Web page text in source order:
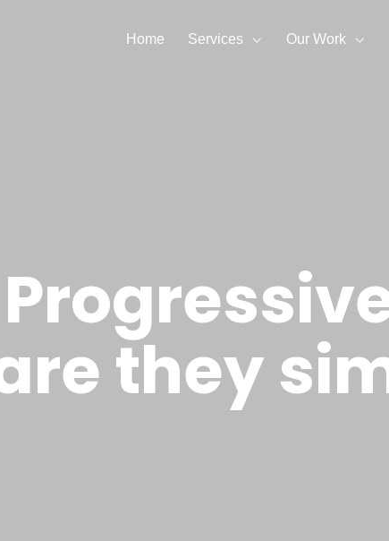
Home Services Our Work
they